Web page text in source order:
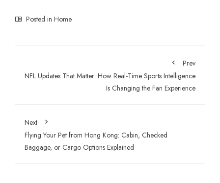
Posted in Home
Prev
NFL Updates That Matter: How Real-Time Sports Intelligence
Is Changing the Fan Experience
Next
Flying Your Pet from Hong Kong: Cabin, Checked
Baggage, or Cargo Options Explained